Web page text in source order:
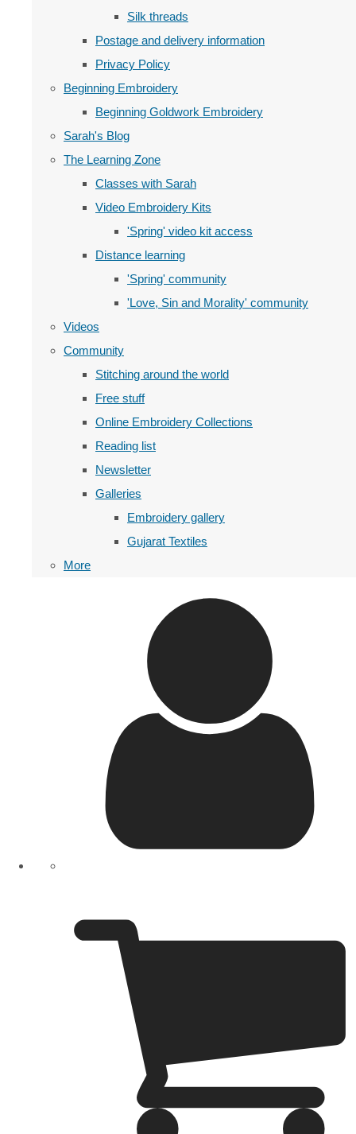
Silk threads
Postage and delivery information
Privacy Policy
Beginning Embroidery
Beginning Goldwork Embroidery
Sarah's Blog
The Learning Zone
Classes with Sarah
Video Embroidery Kits
'Spring' video kit access
Distance learning
'Spring' community
'Love, Sin and Morality' community
Videos
Community
Stitching around the world
Free stuff
Online Embroidery Collections
Reading list
Newsletter
Galleries
Embroidery gallery
Gujarat Textiles
More